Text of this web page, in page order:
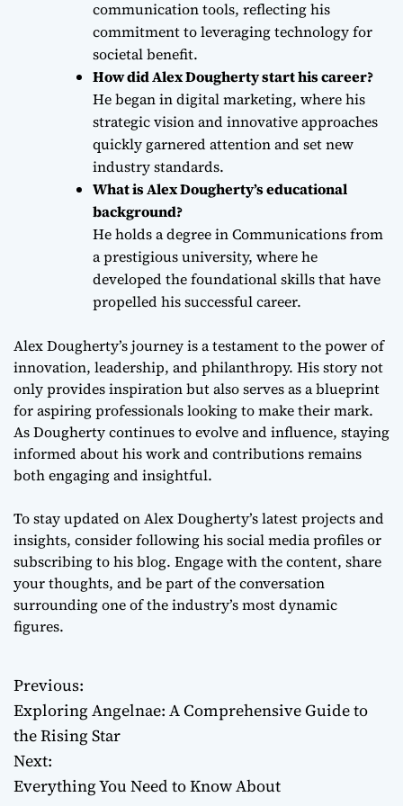
communication tools, reflecting his
commitment to leveraging technology for
societal benefit.
How did Alex Dougherty start his career?
He began in digital marketing, where his
strategic vision and innovative approaches
quickly garnered attention and set new
industry standards.
What is Alex Dougherty’s educational
background?
He holds a degree in Communications from
a prestigious university, where he
developed the foundational skills that have
propelled his successful career.
Alex Dougherty’s journey is a testament to the power of
innovation, leadership, and philanthropy. His story not
only provides inspiration but also serves as a blueprint
for aspiring professionals looking to make their mark.
As Dougherty continues to evolve and influence, staying
informed about his work and contributions remains
both engaging and insightful.
To stay updated on Alex Dougherty’s latest projects and
insights, consider following his social media profiles or
subscribing to his blog. Engage with the content, share
your thoughts, and be part of the conversation
surrounding one of the industry’s most dynamic
figures.
P
o
s
Previous:
Exploring Angelnae: A Comprehensive Guide to
the Rising Star
Next:
Everything You Need to Know About